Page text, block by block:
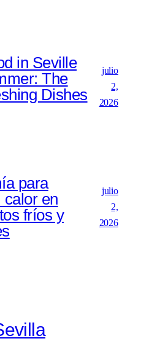
in Seville
The
Dishes
julio
2,
2026
para
calor en
fríos y
julio
2,
2026